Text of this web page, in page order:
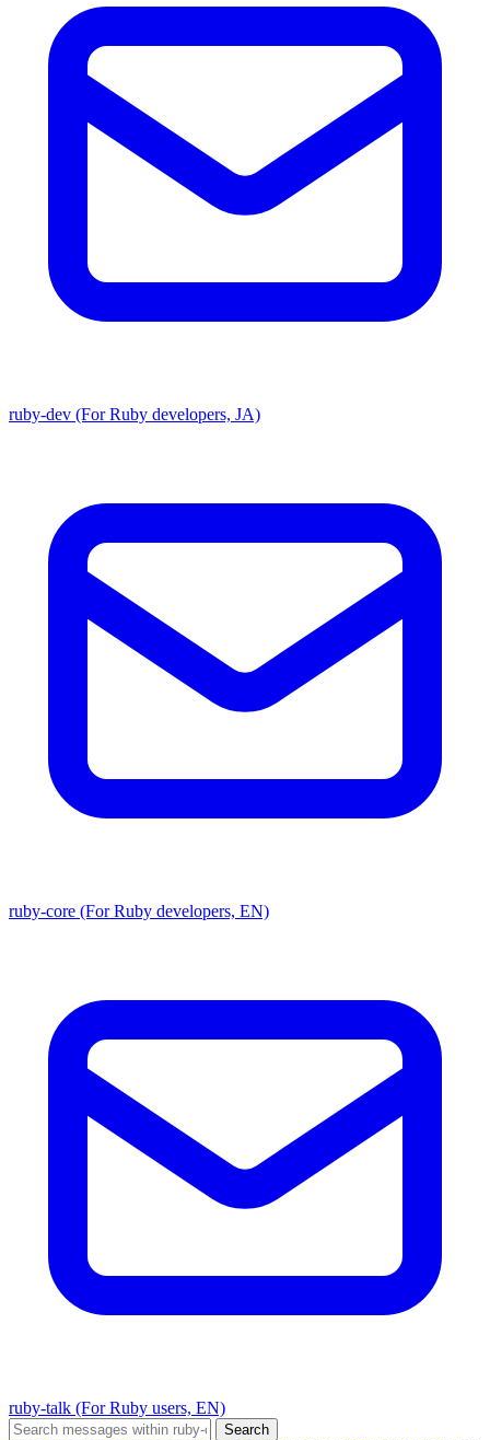
ruby-dev (For Ruby developers, JA)
ruby-core (For Ruby developers, EN)
ruby-talk (For Ruby users, EN)